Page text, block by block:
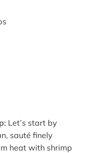
Let’s start by
sauté finely
heat with shrimp